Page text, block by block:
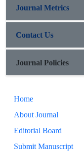
Journal Metrics
Contact Us
Journal Policies
Home
About Journal
Editorial Board
Submit Manuscript